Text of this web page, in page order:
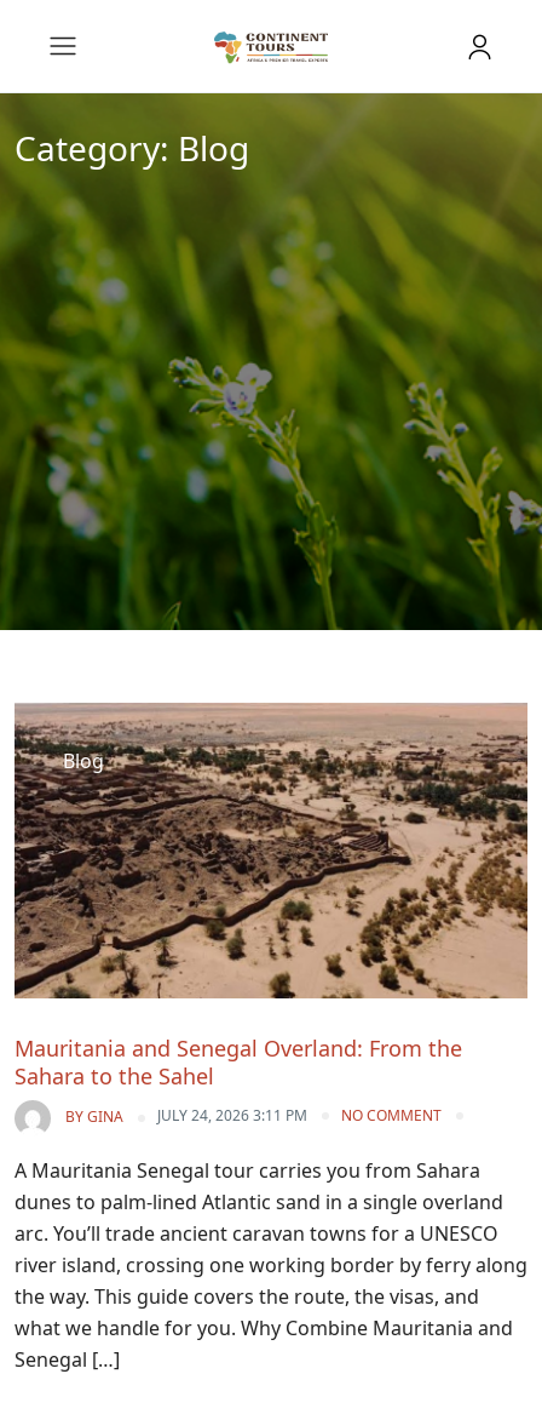
Category: Blog
Blog
Mauritania and Senegal Overland: From the
Sahara to the Sahel
BYGINA JULY 24, 2026 3:11 PM NO COMMENT
A Mauritania Senegal tour carries you from Sahara
dunes to palm-lined Atlantic sand in a single overland
arc. You’ll trade ancient caravan towns for a UNESCO
river island, crossing one working border by ferry along
the way. This guide covers the route, the visas, and
what we handle for you. Why Combine Mauritania and
Senegal […]